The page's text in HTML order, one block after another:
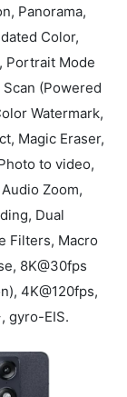
Panorama,
Color,
Portrait Mode
(Powered
Watermark,
Magic Eraser,
to video,
Zoom,
Dual
Filters, Macro
8K@30fps
4K@120fps,
gyro-EIS.